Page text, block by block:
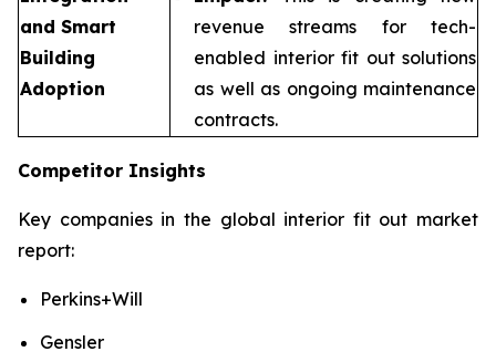
and Smart
Building
Adoption
revenue streams for tech-
enabled interior fit out solutions
as well as ongoing maintenance
contracts.
Competitor Insights
Key companies in the global interior fit out market
report:
Perkins+Will
Gensler